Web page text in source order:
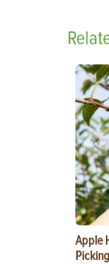
Apple
Picking